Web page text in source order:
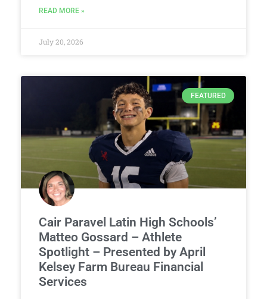
READ MORE »
July 20, 2026
FEATURED
Cair Paravel Latin High Schools’
Matteo Gossard – Athlete
Spotlight – Presented by April
Kelsey Farm Bureau Financial
Services